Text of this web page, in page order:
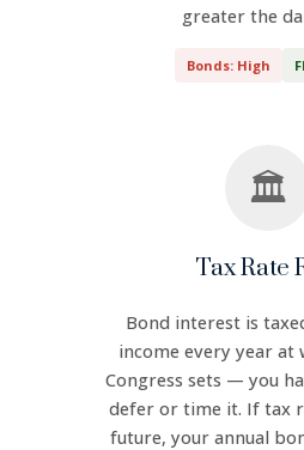
greater the
Bonds: High
🏛️
Tax Rate
Bond interest is
income every year at
Congress sets — you
defer or time it. If tax
future, your annual